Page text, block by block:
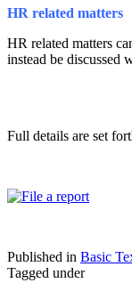
HR related matters
HR related matters
instead be discussed
Full details are set
Published in Basic
Tagged under